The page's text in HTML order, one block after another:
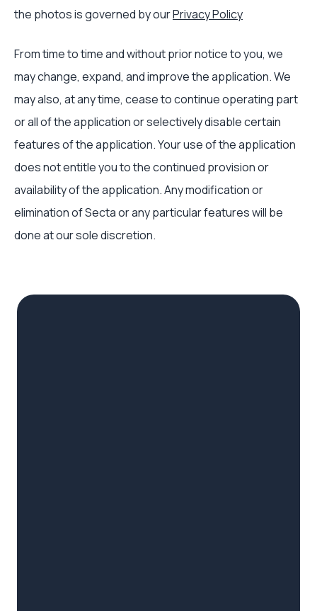
the photos is governed by ourPrivacy Policy
From time to time and without prior notice to you, we
may change, expand, and improve the application. We
may also, at any time, cease to continue operating part
or all of the application or selectively disable certain
features of the application. Your use of the application
does not entitle you to the continued provision or
availability of the application. Any modification or
elimination of Secta or any particular features will be
done at our sole discretion.